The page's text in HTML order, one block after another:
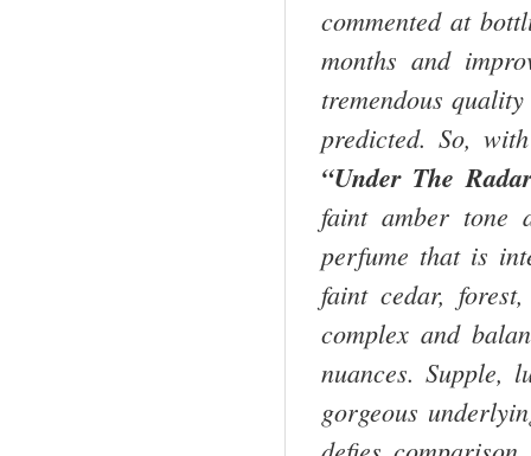
commented at
months and
tremendous
predicted. So,
“Under The
faint amber tone
perfume that is
faint cedar,
complex and
nuances. Supple,
gorgeous